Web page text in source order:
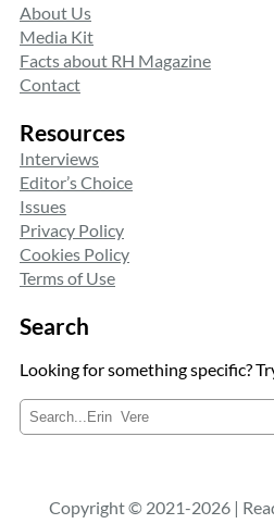
About Us
Media Kit
Facts about RH Magazine
Contact
Resources
Interviews
Editor’s Choice
Issues
Privacy Policy
Cookies Policy
Terms of Use
Search
Looking for something specific?
e
c
Copyright © 2021-2026 |